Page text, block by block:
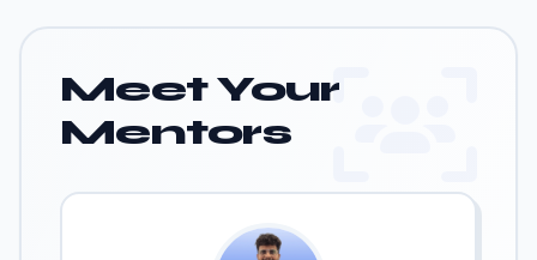
Meet Your
Mentors